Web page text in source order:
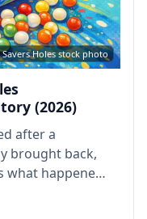
Holes stock photo
(2026)
after a
brought back,
what happened,
and whether